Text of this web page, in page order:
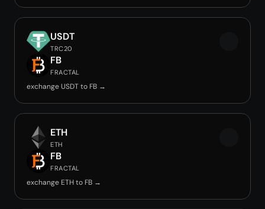
USDT
TRC20
FB
FRACTAL
exchange USDT to FB →
ETH
ETH
FB
FRACTAL
exchange ETH to FB →